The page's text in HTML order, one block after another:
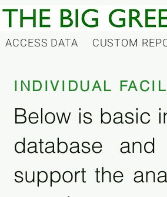
ACCESS DATA CUSTOM
INDIVIDUAL
Below is basic
database
support the